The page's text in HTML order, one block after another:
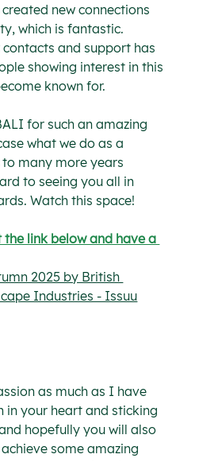
new connections
which is fantastic.
and support has
showing interest in this
known for.
for such an amazing
what we do as a
many more years
to seeing you all in
Watch this space!
link below and have a
2025 by British
Industries - Issuu
as much as I have
in your heart and sticking
hopefully you will also
some amazing